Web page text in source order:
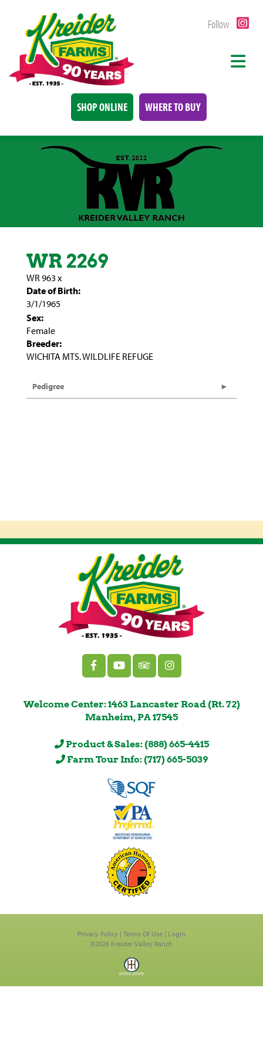
Follow
SHOP ONLINE WHERE TO BUY
WR 2269
WR 963 x
Date of Birth:
3/1/1965
Sex:
Female
Breeder:
WICHITA MTS. WILDLIFE REFUGE
Pedigree
Welcome Center: 1463 Lancaster Road (Rt. 72)
Manheim, PA 17545
Product & Sales: (888) 665-4415
Farm Tour Info: (717) 665-5039
Privacy Policy Terms Of Use
Login
©2026 Kreider Valley Ranch